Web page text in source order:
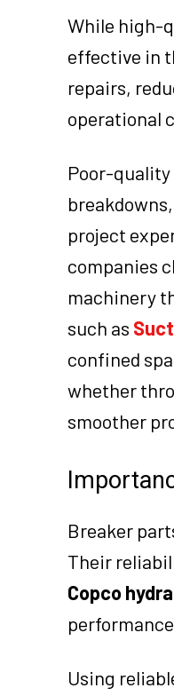
While high-
effective in
repairs,
operational
Poor-
project
companies
machinery
such as
confined
whether
smoother
Breaker
Their
Copco
performance.
Using